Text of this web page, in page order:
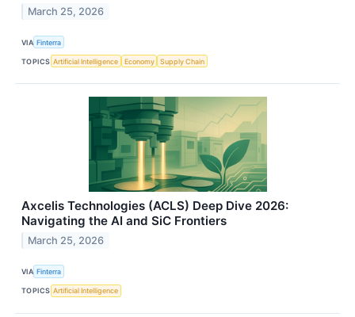
March 25, 2026
VIA Finterra
TOPICS Artificial Intelligence Economy Supply Chain
Axcelis Technologies (ACLS) Deep Dive 2026:
Navigating the AI and SiC Frontiers
March 25, 2026
VIA Finterra
TOPICS Artificial Intelligence